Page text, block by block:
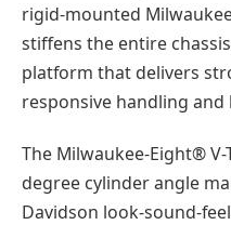
rigid-mounted
stiffens the entire
platform that delivers
responsive handling
The Milwaukee-Eight®
degree cylinder angle
Davidson look-sound-